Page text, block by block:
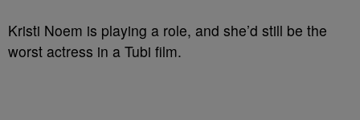
Kristi Noem is playing a role, and she’d still be the
worst actress in a Tubi film.